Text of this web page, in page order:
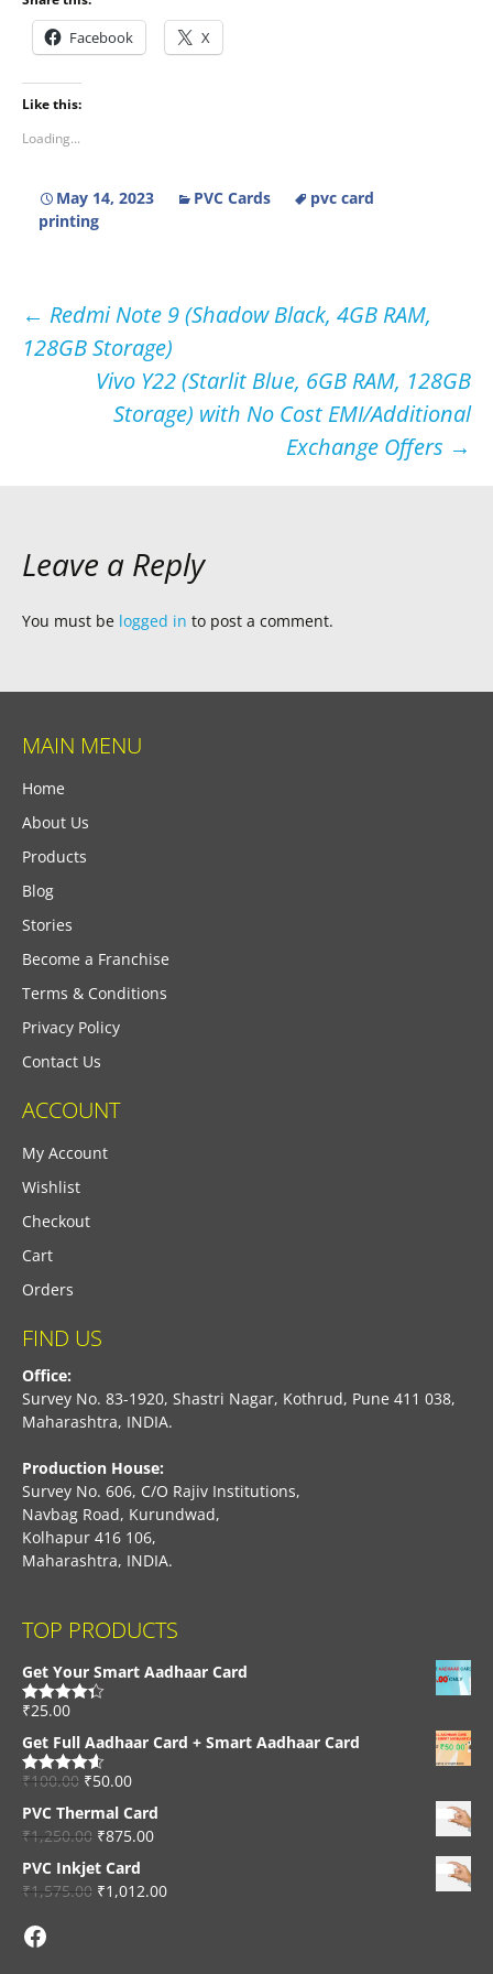
Facebook X
Like this:
Loading...
May 14, 2023 PVC Cards
pvc card
printing
Post
navigation
← Redmi Note 9 (Shadow Black, 4GB RAM,
128GB Storage)
Vivo Y22 (Starlit Blue, 6GB RAM, 128GB
Storage) with No Cost EMI/Additional
Exchange Offers →
Leave a Reply
You must be logged in to post a comment.
MAIN MENU
Home
About Us
Products
Blog
Stories
Become a Franchise
Terms & Conditions
Privacy Policy
Contact Us
ACCOUNT
My Account
Wishlist
Checkout
Cart
Orders
FIND US
Office:
Survey No. 83-1920, Shastri Nagar, Kothrud, Pune 411 038,
Maharashtra, INDIA.
Production House:
Survey No. 606, C/O Rajiv Institutions,
Navbag Road, Kurundwad,
Kolhapur 416 106,
Maharashtra, INDIA.
TOP PRODUCTS
Get Your Smart Aadhaar Card
Rated4.33
₹25.00
Get Full Aadhaar Card + Smart Aadhaar Card
Rated4.56
₹100.00 ₹50.00
PVC Thermal Card
₹1,250.00 ₹875.00
PVC Inkjet Card
₹1,575.00 ₹1,012.00
Facebook